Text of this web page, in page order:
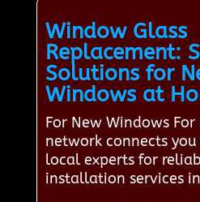
Window Glass
Replacement:
Solutions for
Windows at
For New Windows
network connects
local experts for
installation services